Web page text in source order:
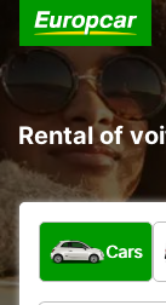
Rental of
What type of
Cars